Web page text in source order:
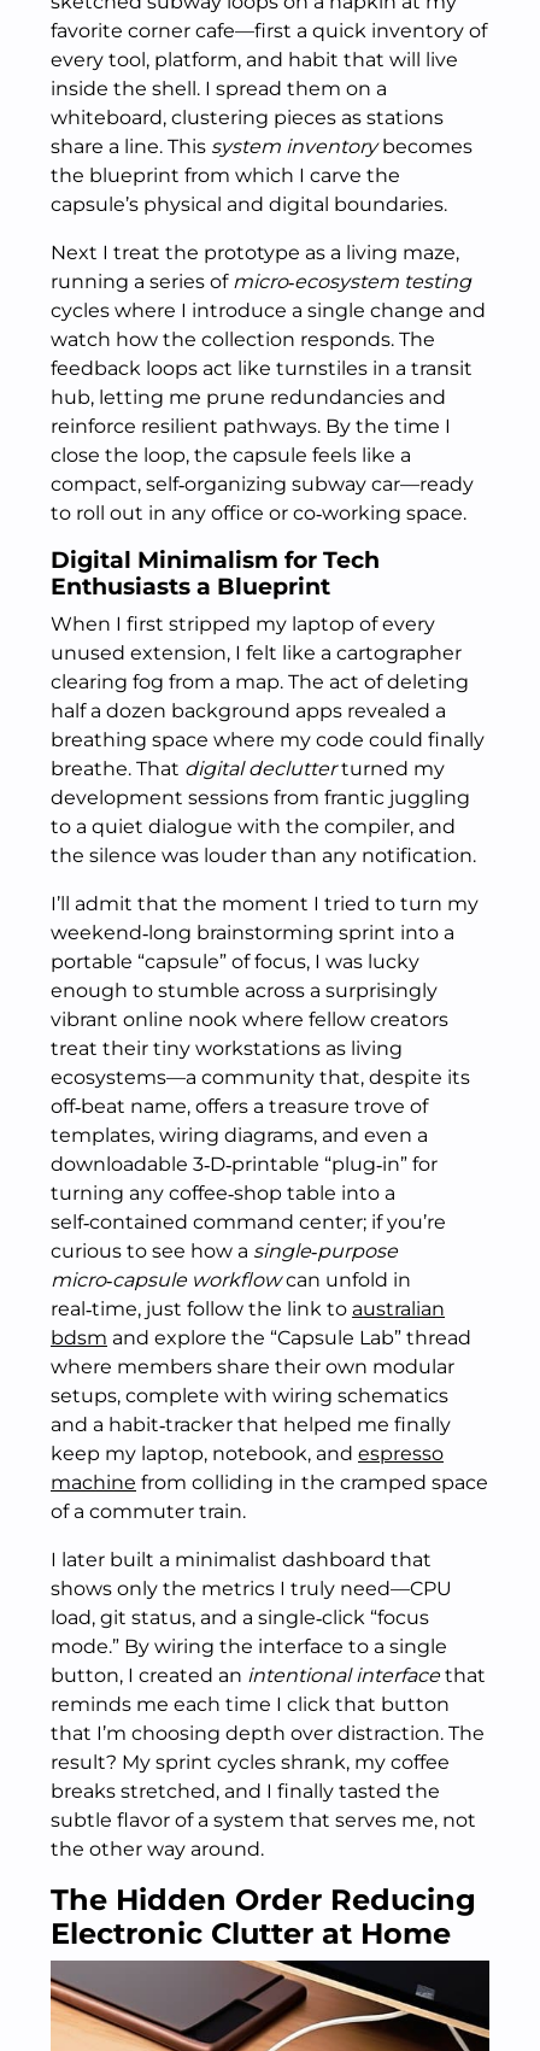
favorite corner cafe—first a quick inventory of
every tool, platform, and habit that will live
inside the shell. I spread them on a
whiteboard, clustering pieces as stations
share a line. This system inventorybecomes
the blueprint from which I carve the
capsule’s physical and digital boundaries.
Next I treat the prototype as a living maze,
running a series of micro‑ecosystem testing
cycles where I introduce a single change and
watch how the collection responds. The
feedback loops act like turnstiles in a transit
hub, letting me prune redundancies and
reinforce resilient pathways. By the time I
close the loop, the capsule feels like a
compact, self‑organizing subway car—ready
to roll out in any office or co‑working space.
Digital Minimalism for Tech
Enthusiasts a Blueprint
When I first stripped my laptop of every
unused extension, I felt like a cartographer
clearing fog from a map. The act of deleting
half a dozen background apps revealed a
breathing space where my code could finally
breathe. That digital declutterturned my
development sessions from frantic juggling
to a quiet dialogue with the compiler, and
the silence was louder than any notification.
I’ll admit that the moment I tried to turn my
weekend‑long brainstorming sprint into a
portable “capsule” of focus, I was lucky
enough to stumble across a surprisingly
vibrant online nook where fellow creators
treat their tiny workstations as living
ecosystems—a community that, despite its
off‑beat name, offers a treasure trove of
templates, wiring diagrams, and even a
downloadable 3‑D‑printable “plug‑in” for
turning any coffee‑shop table into a
self‑contained command center; if you’re
curious to see how a single‑purpose
micro‑capsule workflowcan unfold in
real‑time, just follow the link to australian
bdsm and explore the “Capsule Lab” thread
where members share their own modular
setups, complete with wiring schematics
and a habit‑tracker that helped me finally
keep my laptop, notebook, and espresso
machine from colliding in the cramped space
of a commuter train.
I later built a minimalist dashboard that
shows only the metrics I truly need—CPU
load, git status, and a single‑click “focus
mode.” By wiring the interface to a single
button, I created an intentional interfacethat
reminds me each time I click that button
that I’m choosing depth over distraction. The
result? My sprint cycles shrank, my coffee
breaks stretched, and I finally tasted the
subtle flavor of a system that serves me, not
the other way around.
The Hidden Order Reducing
Electronic Clutter at Home